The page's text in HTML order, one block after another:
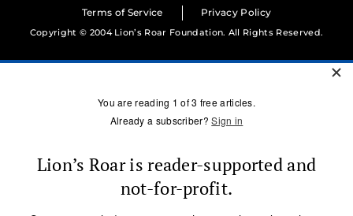
Terms of Service Privacy Policy
Copyright © 2004 Lion’s Roar Foundation. All Rights Reserved.